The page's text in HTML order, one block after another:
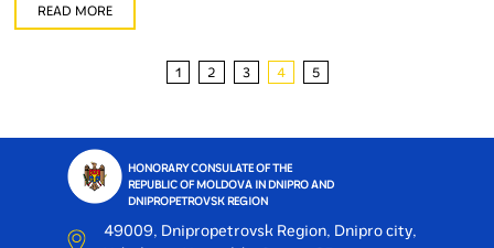
READ MORE
1 2 3 4 5
HONORARY CONSULATE OF THE
REPUBLIC OF MOLDOVA IN DNIPRO AND
DNIPROPETROVSK REGION
49009, Dnipropetrovsk Region, Dnipro city,